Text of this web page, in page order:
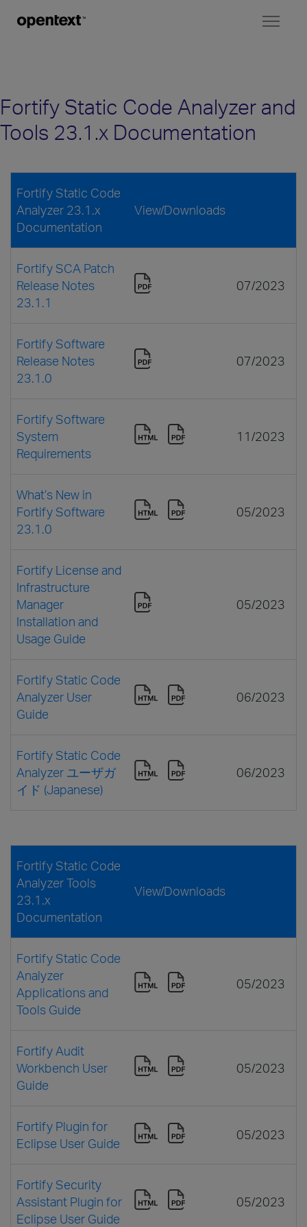
Fortify Static Code Analyzer and
Tools 23.1.x Documentation
Fortify Static Code
Analyzer 23.1.x
Documentation
View/Downloads
Fortify SCA Patch
Release Notes
23.1.1
07/2023
Fortify Software
Release Notes
23.1.0
07/2023
Fortify Software
System
Requirements
11/2023
What’s New in
Fortify Software
23.1.0
05/2023
Fortify License and
Infrastructure
Manager
Installation and
Usage Guide
05/2023
Fortify Static Code
Analyzer User
Guide
06/2023
Fortify Static Code
Analyzer ユーザガ
イド (Japanese)
06/2023
Fortify Static Code
Analyzer Tools
23.1.x
Documentation
View/Downloads
Fortify Static Code
Analyzer
Applications and
Tools Guide
05/2023
Fortify Audit
Workbench User
Guide
05/2023
Fortify Plugin for
Eclipse User Guide
05/2023
Fortify Security
Assistant Plugin for
Eclipse User Guide
05/2023